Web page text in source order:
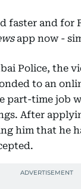
faster and for
app now -
Police, the
to an
part-time job
After
him that he